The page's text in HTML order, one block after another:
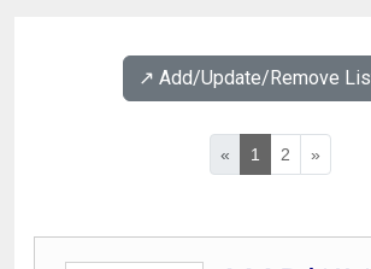
↗️ Add/Update/Remove
« 1 2 »